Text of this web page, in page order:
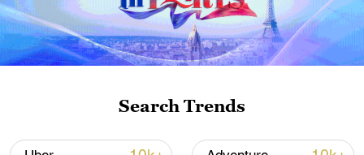
05:55, 07-Aug-2026
Search Trends